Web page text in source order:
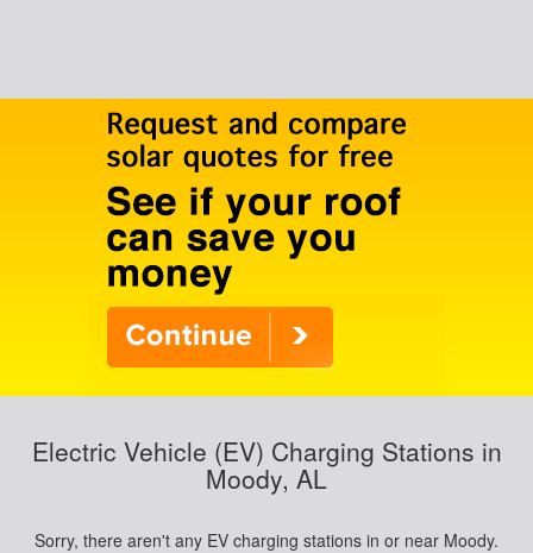
Electric Vehicle (EV) Charging Stations in
Moody, AL
Sorry, there aren't any EV charging stations in or near Moody.